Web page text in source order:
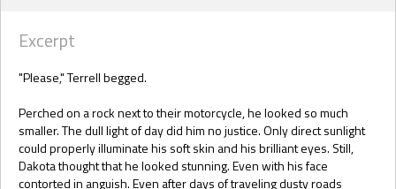
Excerpt
"Please," Terrell begged.
Perched on a rock next to their motorcycle, he looked so much
smaller. The dull light of day did him no justice. Only direct sunlight
could properly illuminate his soft skin and his brilliant eyes. Still,
Dakota thought that he looked stunning. Even with his face
contorted in anguish. Even after days of traveling dusty roads